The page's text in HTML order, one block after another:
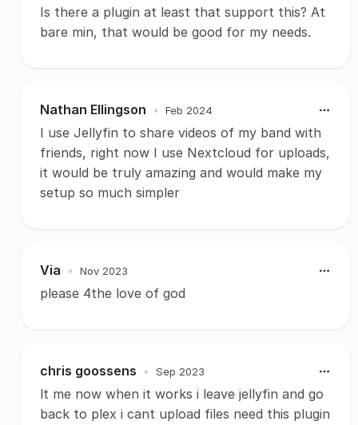
Is there a plugin at least that support this? At
bare min, that would be good for my needs.
Nathan Ellingson • Feb 2024
I use Jellyfin to share videos of my band with
friends, right now I use Nextcloud for uploads,
it would be truly amazing and would make my
setup so much simpler
Via • Nov 2023
please 4the love of god
chris goossens • Sep 2023
lt me now when it works i leave jellyfin and go
back to plex i cant upload files need this plugin